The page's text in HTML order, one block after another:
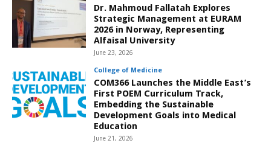
Dr. Mahmoud Fallatah Explores
Strategic Management at EURAM
2026 in Norway, Representing
Alfaisal University
June 23, 2026
College of Medicine
COM366 Launches the Middle East’s
First POEM Curriculum Track,
Embedding the Sustainable
Development Goals into Medical
Education
June 21, 2026